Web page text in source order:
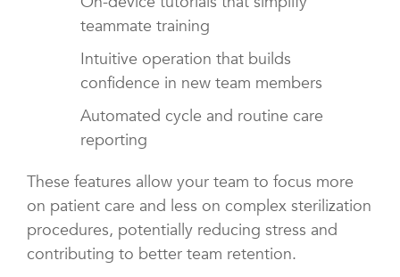
teammate training
Intuitive operation that builds
confidence in new team members
Automated cycle and routine care
reporting
These features allow your team to focus more
on patient care and less on complex sterilization
procedures, potentially reducing stress and
contributing to better team retention.